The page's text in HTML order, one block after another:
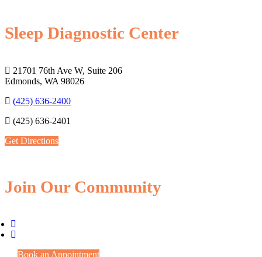
Sleep Diagnostic Center
21701 76th Ave W, Suite 206
Edmonds, WA 98026
(425) 636-2400
(425) 636-2401
Get Directions
Join Our Community
Book an Appointment